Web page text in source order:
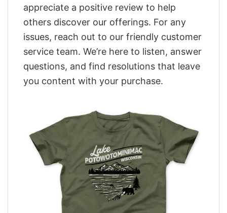
appreciate a positive review to help
others discover our offerings. For any
issues, reach out to our friendly customer
service team. We’re here to listen, answer
questions, and find resolutions that leave
you content with your purchase.